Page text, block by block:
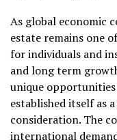
As global economic
estate remains one
for individuals and
and long term
unique opportunities
established itself as
consideration. The
international